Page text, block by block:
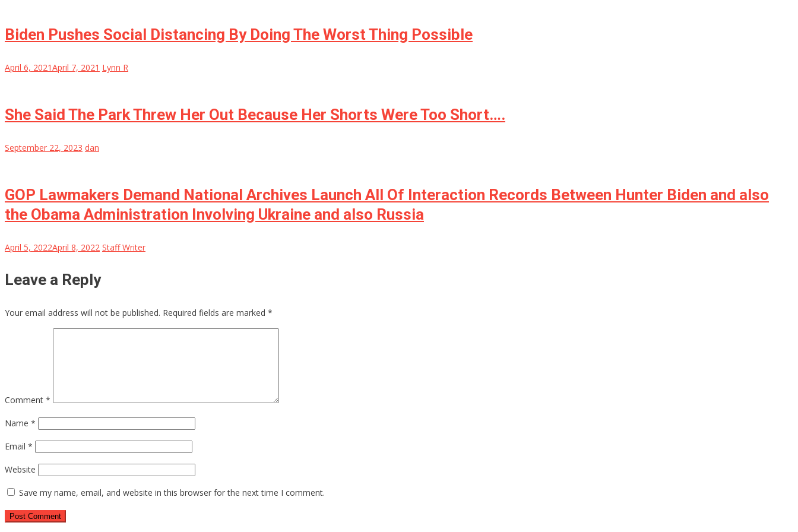
Biden Pushes Social Distancing By Doing The Worst Thing Possible
April 6, 2021April 7, 2021 Lynn R
She Said The Park Threw Her Out Because Her Shorts Were Too Short….
September 22, 2023 dan
GOP Lawmakers Demand National Archives Launch All Of Interaction Records Between Hunter Biden and also
the Obama Administration Involving Ukraine and also Russia
April 5, 2022April 8, 2022 Staff Writer
Leave a Reply
Your email address will not be published. Required fields are marked *
Comment *
Name *
Email *
Website
Save my name, email, and website in this browser for the next time I comment.